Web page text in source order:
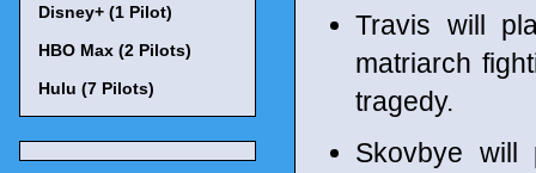
Travis will
matriarch
tragedy.
Skovbye
Disney+ (1 Pilot)
HBO Max (2 Pilots)
Hulu (7 Pilots)